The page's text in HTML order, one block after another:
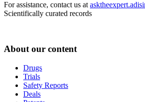
For assistance, contact us at
Scientifically curated records
About our content
Drugs
Trials
Safety Reports
Deals